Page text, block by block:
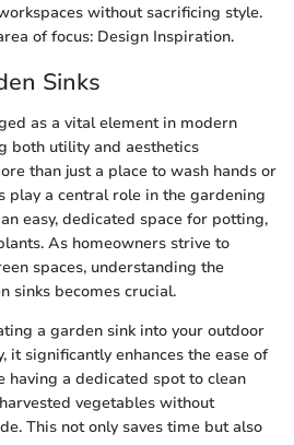
without sacrificing style.
of focus: Design Inspiration.
Sinks
as a vital element in modern
both utility and aesthetics
than just a place to wash hands or
play a central role in the gardening
easy, dedicated space for potting,
As homeowners strive to
spaces, understanding the
sinks becomes crucial.
a garden sink into your outdoor
it significantly enhances the ease of
having a dedicated spot to clean
vegetables without
This not only saves time but also